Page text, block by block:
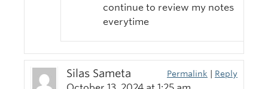
continue to review my notes
everytime
Silas Sameta Permalink | Reply